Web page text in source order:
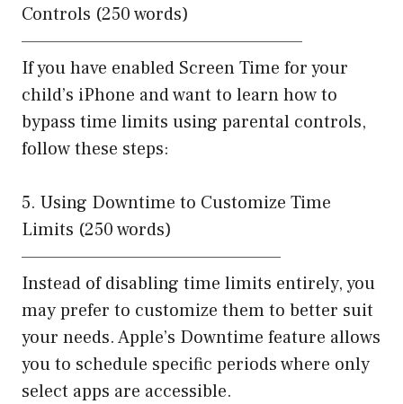
Controls (250 words)
———————————————————–
If you have enabled Screen Time for your
child’s iPhone and want to learn how to
bypass time limits using parental controls,
follow these steps:
5. Using Downtime to Customize Time
Limits (250 words)
——————————————————
Instead of disabling time limits entirely, you
may prefer to customize them to better suit
your needs. Apple’s Downtime feature allows
you to schedule specific periods where only
select apps are accessible.